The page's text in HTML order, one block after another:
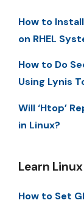
How to
on RHEL
How to Do
Using Lynis
Will ‘Htop’
in Linux?
Learn
How to Set